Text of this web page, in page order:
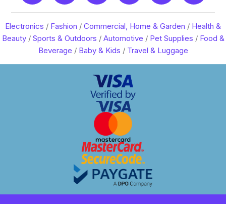
Electronics / Fashion / Commercial, Home & Garden / Health &
Beauty/ Sports & Outdoors / Automotive / Pet Supplies / Food &
Beverage / Baby & Kids / Travel & Luggage